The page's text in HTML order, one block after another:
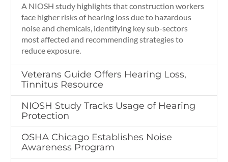
A NIOSH study highlights that construction workers
face higher risks of hearing loss due to hazardous
noise and chemicals, identifying key sub-sectors
most affected and recommending strategies to
reduce exposure.
Veterans Guide Offers Hearing Loss,
Tinnitus Resource
NIOSH Study Tracks Usage of Hearing
Protection
OSHA Chicago Establishes Noise
Awareness Program